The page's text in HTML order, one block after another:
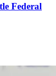
Federal